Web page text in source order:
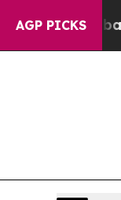
AGP PICKS
Harms